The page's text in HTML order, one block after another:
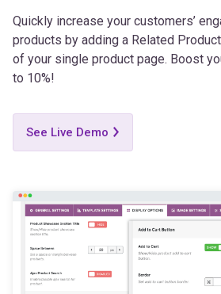
Quickly increase your customers’
products by adding a Related
of your single product page. Boost
to 10%!
See Live Demo